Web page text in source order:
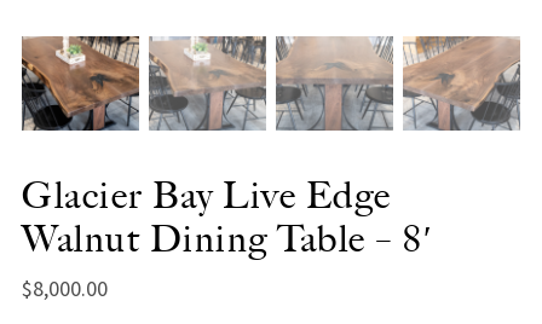
Glacier Bay Live Edge
Walnut Dining Table – 8′
$8,000.00